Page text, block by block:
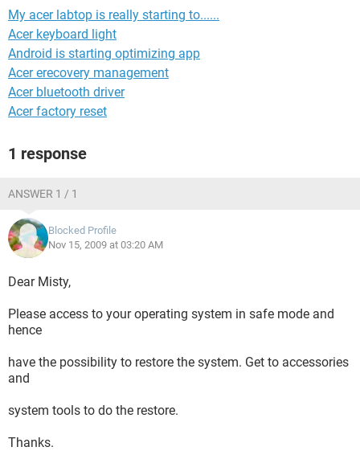
My acer labtop is really starting to......
Acer keyboard light
Android is starting optimizing app
Acer erecovery management
Acer bluetooth driver
Acer factory reset
1 response
ANSWER 1 / 1
Blocked Profile
Nov 15, 2009 at 03:20 AM
Dear Misty,
Please access to your operating system in safe mode and
hence
have the possibility to restore the system. Get to accessories
and
system tools to do the restore.
Thanks.